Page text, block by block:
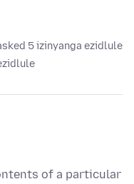
5 izinyanga ezidlule
of a particular